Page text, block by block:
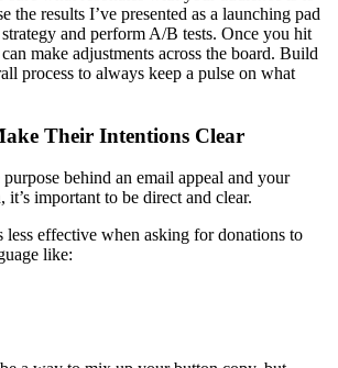
the results I’ve presented as a launching pad
and perform A/B tests. Once you hit
make adjustments across the board. Build
process to always keep a pulse on what
Their Intentions Clear
behind an email appeal and your
important to be direct and clear.
less effective when asking for donations to
like: